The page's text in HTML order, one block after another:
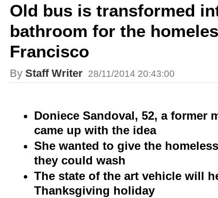
Old bus is transformed
bathroom for the
Francisco
By Staff Writer 28/11/2014 20:43:00
Doniece Sandoval, 52, a former
came up with the idea
She wanted to give the
they could wash
The state of the art vehicle will
Thanksgiving holiday